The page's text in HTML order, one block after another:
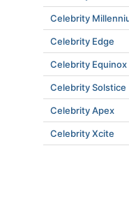
Celebrity
Celebrity Edge
Celebrity Equinox
Celebrity Solstice
Celebrity Apex
Celebrity Xcite